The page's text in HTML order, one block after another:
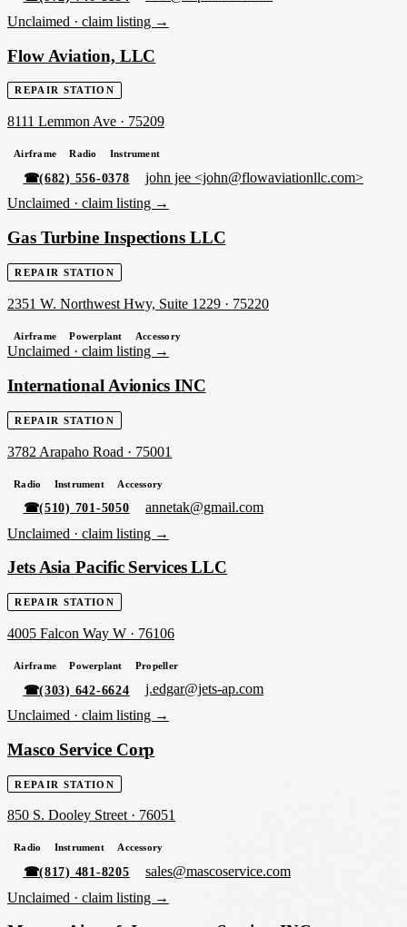
Unclaimed · claim listing →
Flow Aviation, LLC
REPAIR STATION
8111 Lemmon Ave · 75209
Airframe Radio Instrument
☎(682) 556-0378
john jee <john@flowaviationllc.com>
Unclaimed · claim listing →
Gas Turbine Inspections LLC
REPAIR STATION
2351 W. Northwest Hwy, Suite 1229 · 75220
Airframe Powerplant Accessory
Unclaimed · claim listing →
International Avionics INC
REPAIR STATION
3782 Arapaho Road · 75001
Radio Instrument Accessory
☎(510) 701-5050
annetak@gmail.com
Unclaimed · claim listing →
Jets Asia Pacific Services LLC
REPAIR STATION
4005 Falcon Way W · 76106
Airframe Powerplant Propeller
☎(303) 642-6624
j.edgar@jets-ap.com
Unclaimed · claim listing →
Masco Service Corp
REPAIR STATION
850 S. Dooley Street· 76051
Radio Instrument Accessory
☎(817) 481-8205
sales@mascoservice.com
Unclaimed · claim listing →